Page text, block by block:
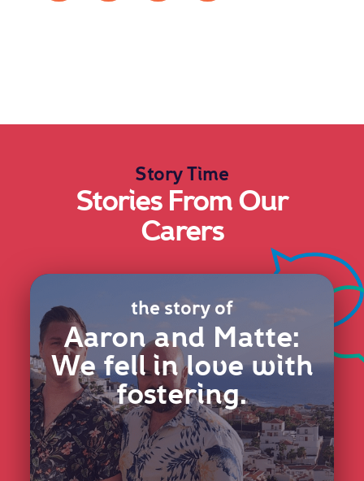
Story Time
Stories From Our
Carers
the story of
Aaron and Matte:
We fell in love with
fostering.